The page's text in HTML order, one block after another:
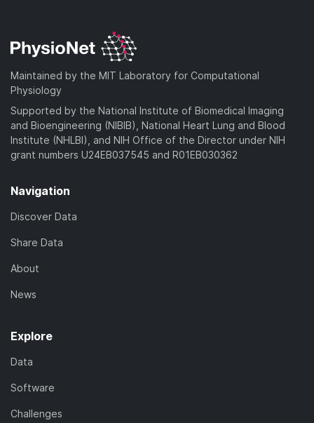
Maintained by the MIT Laboratory for Computational
Physiology
Supported by the National Institute of Biomedical Imaging
and Bioengineering (NIBIB), National Heart Lung and Blood
Institute (NHLBI), and NIH Office of the Director under NIH
grant numbers U24EB037545 and R01EB030362
Navigation
Discover Data
Share Data
About
News
Explore
Data
Software
Challenges